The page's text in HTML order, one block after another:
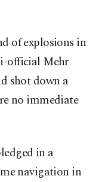
of explosions in
official Mehr
shot down a
no immediate
‌in a
navigation in